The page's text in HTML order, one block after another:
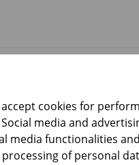
cookies for
media and
media functionalities
of personal